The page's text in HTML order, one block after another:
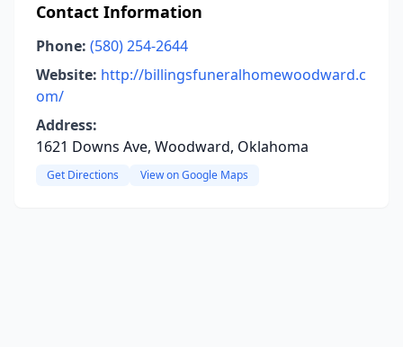
Contact Information
Phone: (580) 254-2644
Website: http://billingsfuneralhomewoodward.c
om/
Address:
1621 Downs Ave, Woodward, Oklahoma
Get Directions View on Google Maps